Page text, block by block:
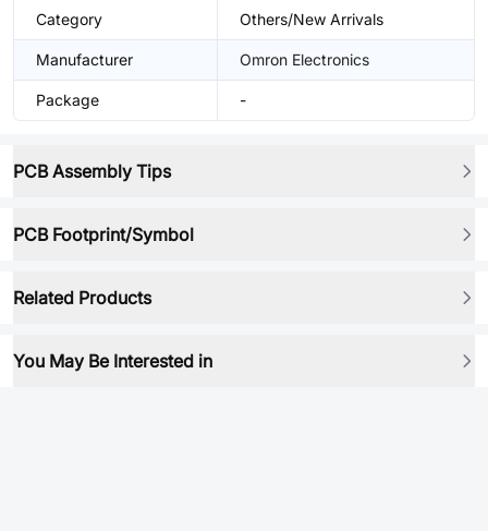
Category Others/New Arrivals
Manufacturer Omron Electronics
Package -
PCB Assembly Tips
PCB Footprint/Symbol
Related Products
You May Be Interested in